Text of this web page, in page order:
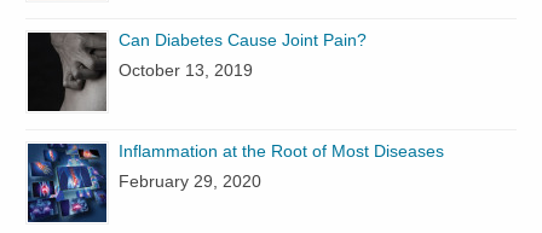
Can Diabetes Cause Joint Pain?
October 13, 2019
Inflammation at the Root of Most Diseases
February 29, 2020